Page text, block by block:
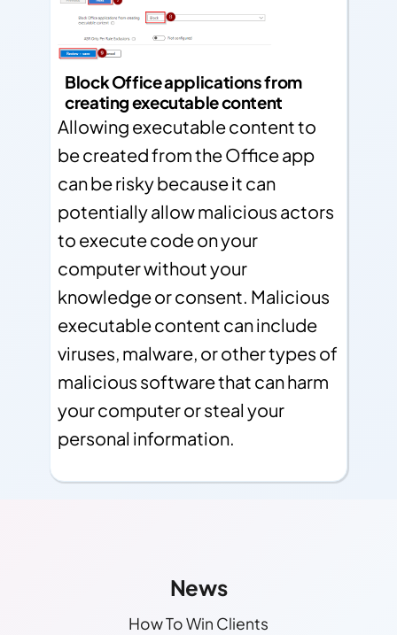
Block Office applications from
creating executable content
Allowing executable content to
be created from the Office app
can be risky because it can
potentially allow malicious actors
to execute code on your
computer without your
knowledge or consent. Malicious
executable content can include
viruses, malware, or other types of
malicious software that can harm
your computer or steal your
personal information.
News
How To Win Clients